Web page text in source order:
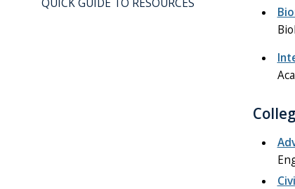
QUICK GUIDE TO RESOURCES